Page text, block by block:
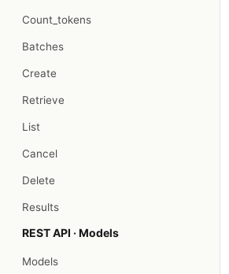
Count_tokens
Batches
Create
Retrieve
List
Cancel
Delete
Results
REST API · Models
Models